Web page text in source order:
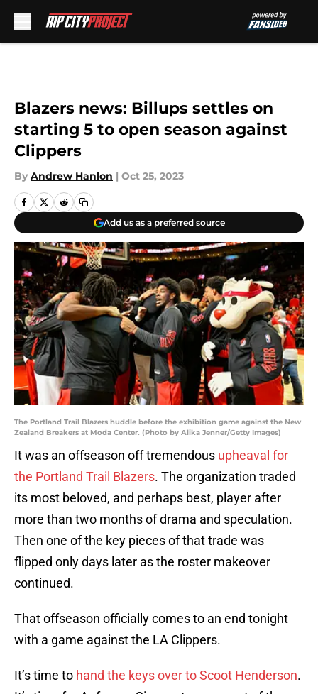
Blazers news: Billups settles on
starting 5 to open season against
Clippers
By Andrew Hanlon | Oct 25, 2023
Add us as a preferred source
The Portland Trail Blazers huddle before the exhibition game against the New
Zealand Breakers at Moda Center. (Photo by Alika Jenner/Getty Images)
It was an offseason off tremendous upheaval for
the Portland Trail Blazers. The organization traded
its most beloved, and perhaps best, player after
more than two months of drama and speculation.
Then one of the key pieces of that trade was
flipped only days later as the roster makeover
continued.
That offseason officially comes to an end tonight
with a game against the LA Clippers.
It’s time to hand the keys over to Scoot Henderson.